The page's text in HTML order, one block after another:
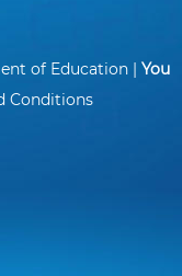
of Education | You
Conditions